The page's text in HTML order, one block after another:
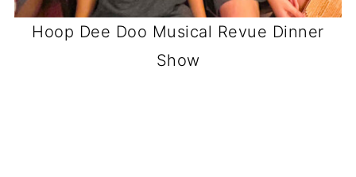
Hoop Dee Doo Musical Revue Dinner
Show